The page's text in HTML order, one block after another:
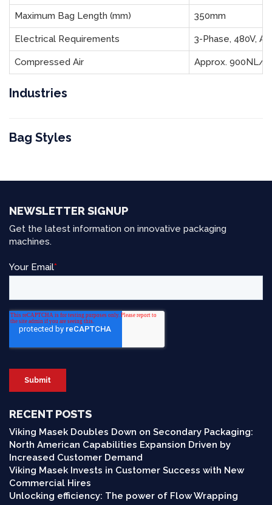
Maximum Bag Length (mm) 350mm
Electrical Requirements 3-Phase, 480V,
Compressed Air Approx. 900NL/
Industries
Bag Styles
NEWSLETTER SIGNUP
Get the latest information on innovative packaging
machines.
RECENT POSTS
Viking Masek Doubles Down on Secondary Packaging:
North American Capabilities Expansion Driven by
Increased Customer Demand
Viking Masek Invests in Customer Success with New
Commercial Hires
Unlocking efficiency: The power of Flow Wrapping